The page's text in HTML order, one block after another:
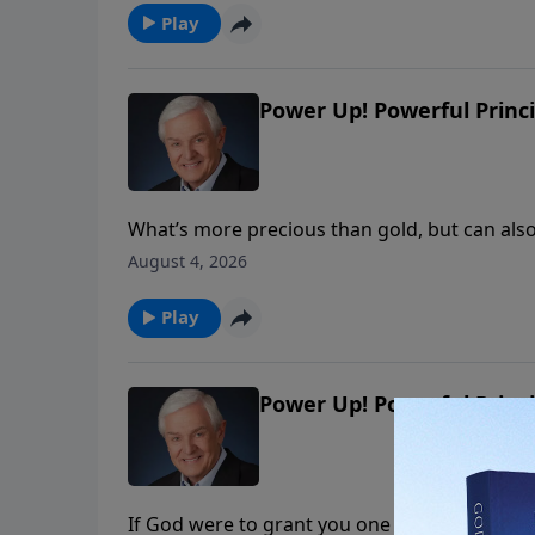
Play
Power Up! Powerful
What’s more precious than gold, but can
we shouldn’t pursue on our own? Dr. David
August 4, 2026
Play
Power Up! Powerful
If God were to grant you one request, what